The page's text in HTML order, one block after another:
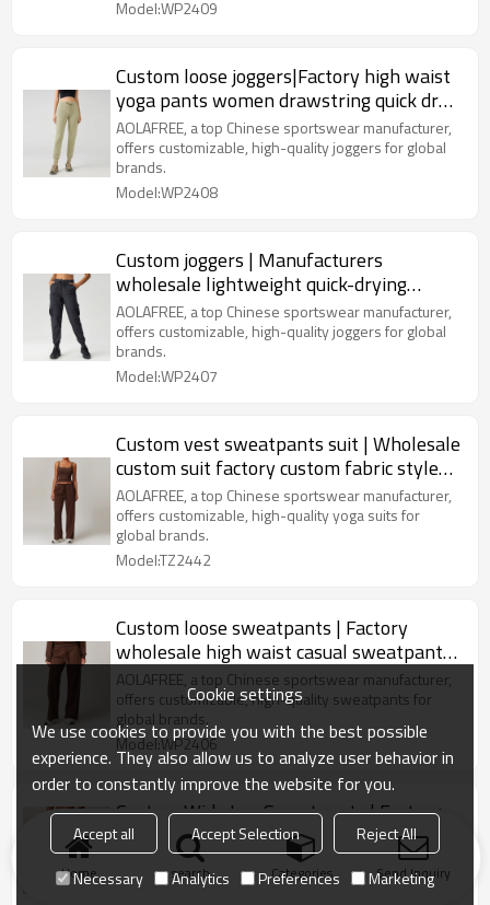
Model:WP2409
Custom loose joggers|Factory high waist
yoga pants women drawstring quick dry
elastic fitness pants
AOLAFREE, a top Chinese sportswear manufacturer,
offers customizable, high-quality joggers for global
brands.
Model:WP2408
Custom joggers | Manufacturers
wholesale lightweight quick-drying
breathable sports fitness pants
AOLAFREE, a top Chinese sportswear manufacturer,
offers customizable, high-quality joggers for global
brands.
Model:WP2407
Custom vest sweatpants suit | Wholesale
custom suit factory custom fabric style
label
AOLAFREE, a top Chinese sportswear manufacturer,
offers customizable, high-quality yoga suits for
global brands.
Model:TZ2442
Custom loose sweatpants | Factory
wholesale high waist casual sweatpants
custom private label
AOLAFREE, a top Chinese sportswear manufacturer,
offers customizable, high-quality sweatpants for
global brands.
Model:WP2406
Custom Wide Leg Sweatpants | Factory
Wholesale Men Sportswear Tracksuit
Wide Leg Sweatpants
12.99-19.5
Model:MP2406
Home search Categories Send Inquiry
Cookie settings
We use cookies to provide you with the best possible
experience. They also allow us to analyze user behavior in
order to constantly improve the website for you.
Accept all Accept Selection
Reject All
Necessary
Analytics Preferences Marketing